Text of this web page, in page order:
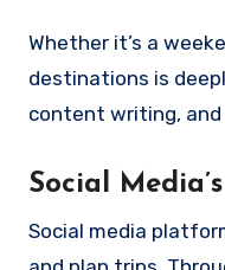
Whether it’s a
destinations is
content writing, and
Social
Social media